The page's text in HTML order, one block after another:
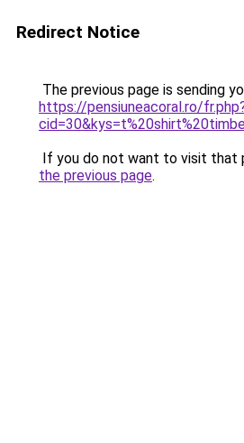
Redirect Notice
The previous page is sending
https://pensiuneacoral.ro/
If you do not want to visit that
the previous page.